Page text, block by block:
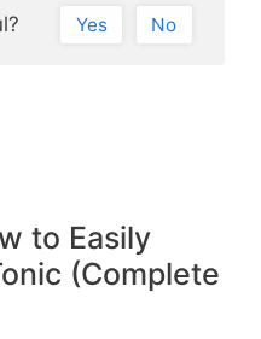
Yes No
to Easily
(Complete